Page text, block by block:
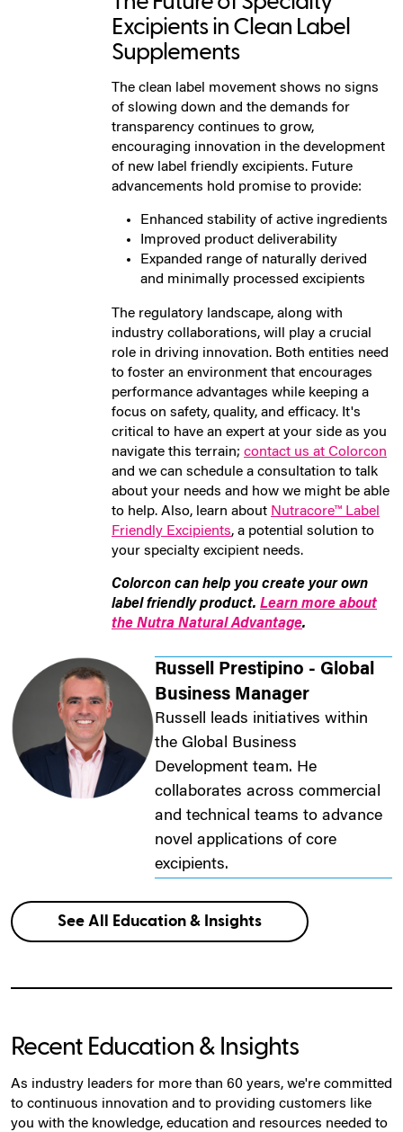
Excipients in Clean Label
Supplements
The clean label movement shows no signs
of slowing down and the demands for
transparency continues to grow,
encouraging innovation in the development
of new label friendly excipients. Future
advancements hold promise to provide:
Enhanced stability of active ingredients
Improved product deliverability
Expanded range of naturally derived
and minimally processed excipients
The regulatory landscape, along with
industry collaborations, will play a crucial
role in driving innovation. Both entities need
to foster an environment that encourages
performance advantages while keeping a
focus on safety, quality, and efficacy. It's
critical to have an expert at your side as you
navigate this terrain; contact us at Colorcon
and we can schedule a consultation to talk
about your needs and how we might be able
to help. Also, learn about Nutracore™ Label
Friendly Excipients, a potential solution to
your specialty excipient needs.
Colorcon can help you create your own
label friendly product. Learn more about
the Nutra Natural Advantage.
Russell Prestipino - Global
Business Manager
Russell leads initiatives within
the Global Business
Development team. He
collaborates across commercial
and technical teams to advance
novel applications of core
excipients.
See All Education & Insights
Recent Education & Insights
As industry leaders for more than 60 years, we're committed
to continuous innovation and to providing customers like
you with the knowledge, education and resources needed to